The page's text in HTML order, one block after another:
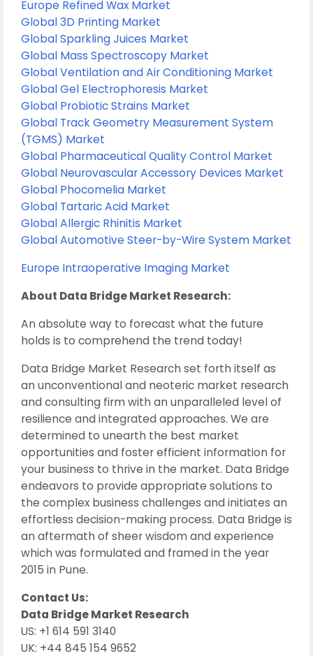
Europe Refined Wax Market
Global 3D Printing Market
Global Sparkling Juices Market
Global Mass Spectroscopy Market
Global Ventilation and Air Conditioning Market
Global Gel Electrophoresis Market
Global Probiotic Strains Market
Global Track Geometry Measurement System
(TGMS) Market
Global Pharmaceutical Quality Control Market
Global Neurovascular Accessory Devices Market
Global Phocomelia Market
Global Tartaric Acid Market
Global Allergic Rhinitis Market
Global Automotive Steer-by-Wire System Market
Europe Intraoperative Imaging Market
About Data Bridge Market Research:
An absolute way to forecast what the future
holds is to comprehend the trend today!
Data Bridge Market Research set forth itself as
an unconventional and neoteric market research
and consulting firm with an unparalleled level of
resilience and integrated approaches. We are
determined to unearth the best market
opportunities and foster efficient information for
your business to thrive in the market. Data Bridge
endeavors to provide appropriate solutions to
the complex business challenges and initiates an
effortless decision-making process. Data Bridge is
an aftermath of sheer wisdom and experience
which was formulated and framed in the year
2015 in Pune.
Contact Us:
Data Bridge Market Research
US: +1 614 591 3140
UK: +44 845 154 9652